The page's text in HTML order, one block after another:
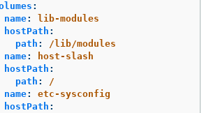
:
name:
lib-modules
hostPath :
path :
/lib/modules
name:
host-slash
hostPath :
path :
/
name:
etc-sysconfig
hostPath :